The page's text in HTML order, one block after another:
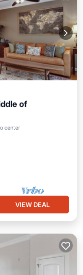
of
center
VIEW DEAL